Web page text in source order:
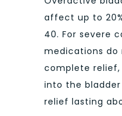
affect up to
40. For severe
medications do
complete relief,
into the
relief lasting